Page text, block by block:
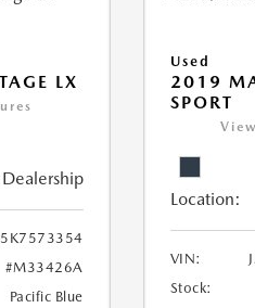
LX
#M33426A
Pacific Blue
Used
2019
SPORT
Location:
VIN:
Stock: